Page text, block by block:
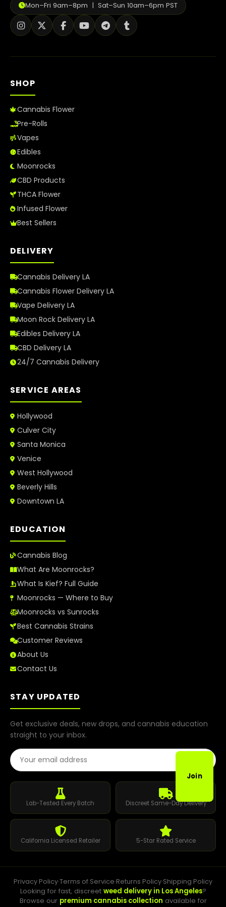
Mon–Fri 9am–8pm | Sat–Sun 10am–6pm PST
SHOP
Cannabis Flower
Pre-Rolls
Vapes
Edibles
Moonrocks
CBD Products
THCA Flower
Infused Flower
Best Sellers
DELIVERY
Cannabis Delivery LA
Cannabis Flower Delivery LA
Vape Delivery LA
Moon Rock Delivery LA
Edibles Delivery LA
CBD Delivery LA
24/7 Cannabis Delivery
SERVICE AREAS
Hollywood
Culver City
Santa Monica
Venice
West Hollywood
Beverly Hills
Downtown LA
EDUCATION
Cannabis Blog
What Are Moonrocks?
What Is Kief? Full Guide
Moonrocks — Where to Buy
Moonrocks vs Sunrocks
Best Cannabis Strains
Customer Reviews
About Us
Contact Us
STAY UPDATED
Get exclusive deals, new drops, and cannabis education
straight to your inbox.
Email Address
Join
Lab-Tested Every Batch Discreet Same-Day Delivery
California Licensed Retailer 5-Star Rated Service
Privacy Policy·Terms of Service·Returns Policy·Shipping Policy
Looking for fast, discreet weed delivery in Los Angeles?
Browse our premium cannabis collection available for